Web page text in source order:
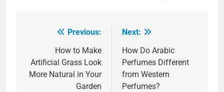
navigation
Previous:
How to Make
Artificial Grass Look
More Natural in Your
Garden
Next:
How Do Arabic
Perfumes Different
from Western
Perfumes?